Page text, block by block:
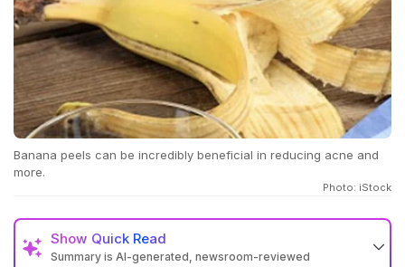
Banana peels can be incredibly beneficial in reducing acne and
more.
Photo: iStock
Show Quick Read
Summary is AI-generated, newsroom-reviewed